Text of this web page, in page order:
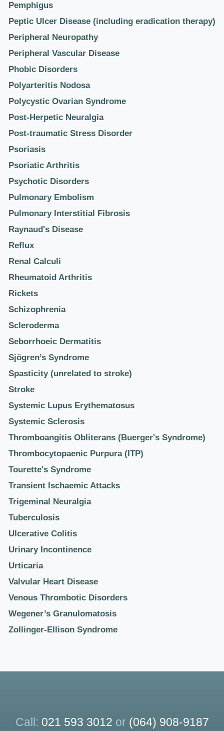
Pemphigus
Peptic Ulcer Disease (including eradication therapy)
Peripheral Neuropathy
Peripheral Vascular Disease
Phobic Disorders
Polyarteritis Nodosa
Polycystic Ovarian Syndrome
Post-Herpetic Neuralgia
Post-traumatic Stress Disorder
Psoriasis
Psoriatic Arthritis
Psychotic Disorders
Pulmonary Embolism
Pulmonary Interstitial Fibrosis
Raynaud's Disease
Reflux
Renal Calculi
Rheumatoid Arthritis
Rickets
Schizophrenia
Scleroderma
Seborrhoeic Dermatitis
Sjögren’s Syndrome
Spasticity (unrelated to stroke)
Stroke
Systemic Lupus Erythematosus
Systemic Sclerosis
Thromboangitis Obliterans (Buerger's Syndrome)
Thrombocytopaenic Purpura (ITP)
Tourette's Syndrome
Transient Ischaemic Attacks
Trigeminal Neuralgia
Tuberculosis
Ulcerative Colitis
Urinary Incontinence
Urticaria
Valvular Heart Disease
Venous Thrombotic Disorders
Wegener’s Granulomatosis
Zollinger-Ellison Syndrome
Call: 021 593 3012 or (064) 908-9187